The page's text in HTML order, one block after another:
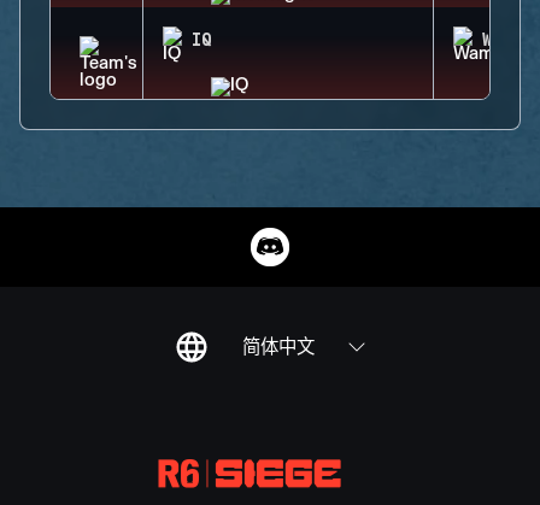
IQ WAMAI
简体中文